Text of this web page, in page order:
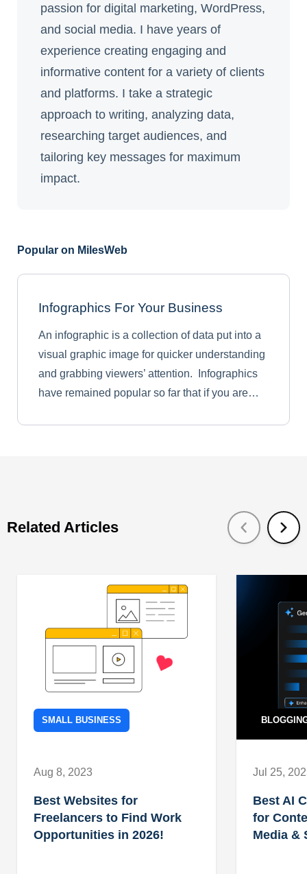
passion for digital marketing, WordPress,
and social media. I have years of
experience creating engaging and
informative content for a variety of clients
and platforms. I take a strategic
approach to writing, analyzing data,
researching target audiences, and
tailoring key messages for maximum
impact.
Popular on MilesWeb
Infographics For Your Business
An infographic is a collection of data put into a
visual graphic image for quicker understanding
and grabbing viewers’ attention. Infographics
have remained popular so far that if you are…
Related Articles
SMALL BUSINESS
Aug 8, 2023
Best Websites for
Freelancers to Find Work
Opportunities in 2026!
Jul 25,
Best AI
for
Media &